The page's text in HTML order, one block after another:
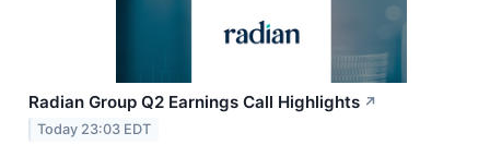
Radian Group Q2 Earnings Call Highlights ↗
Today 23:03 EDT